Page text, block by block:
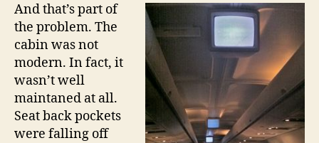
And that’s part of
the problem. The
cabin was not
modern. In fact, it
wasn’t well
maintaned at all.
Seat back pockets
were falling off